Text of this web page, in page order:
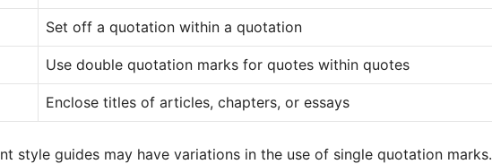
Set off a quotation within a quotation
Use double quotation marks for quotes within quotes
Enclose titles of articles, chapters, or essays
style guides may have variations in the use of single quotation marks.